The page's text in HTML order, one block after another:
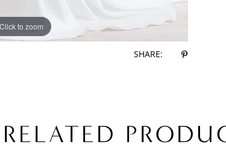
Click to zoom
Click to zoom
SHARE:
RELATED